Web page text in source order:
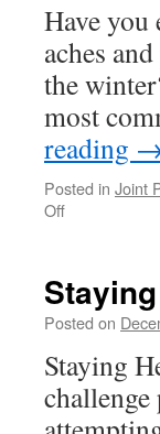
Have
aches
the
most
reading
Posted in Joint
Offon
Can
Affect
Joints
Posted on
Staying